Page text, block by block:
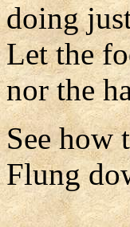
doing
Let the
nor the
See how
Flung